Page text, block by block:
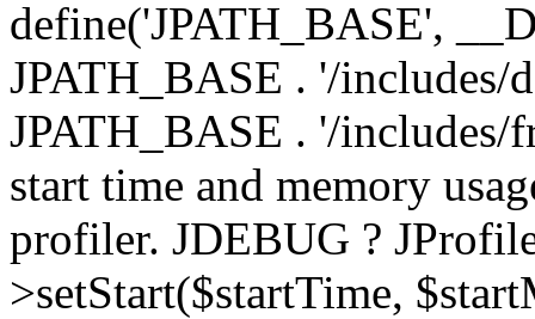
define('JPATH_BASE',
JPATH_BASE . '/includes/
JPATH_BASE . '/
start time and memory
profiler. JDEBUG ?
>setStart($startTime,